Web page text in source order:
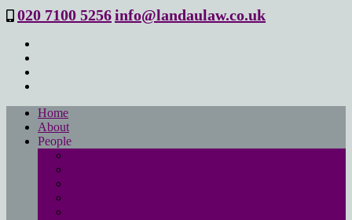
020 7100 5256info@landaulaw.co.uk
Home
About
People